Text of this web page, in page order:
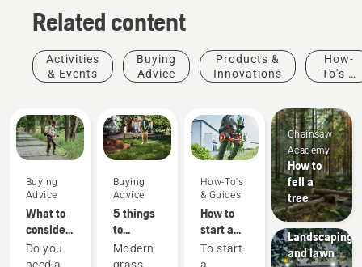
Related content
Activities
& Events
Buying
Advice
Products &
Innovations
How-
To's &
Buying
Advice
What to
consider
when
buying a
Do you
need a
Buying
Advice
5 things
to
consider
when
Modern
grass
How-To's
& Guides
How to
start a
petrol
brushcutter
To start
a
Chainsaw
Academy
How to
fell a
tree
Municipalities
Landscaping
and lawn